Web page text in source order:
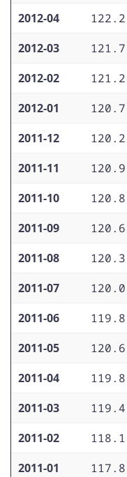
2012-04
122.2
2012-03
121.7
2012-02
121.2
2012-01
120.7
2011-12
120.2
2011-11
120.9
2011-10
120.8
2011-09
120.6
2011-08
120.3
2011-07
120.0
2011-06
119.8
2011-05
120.6
2011-04
119.8
2011-03
119.4
2011-02
118.1
2011-01
117.8